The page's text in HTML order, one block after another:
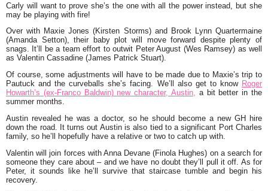
Carly will want to prove she’s the one with all the power instead, but she
may be playing with fire!
Over with Maxie Jones (Kirsten Storms) and Brook Lynn Quartermaine
(Amanda Setton), their baby plot will move forward despite plenty of
snags. It’ll be a team effort to outwit Peter August (Wes Ramsey) as well
as Valentin Cassadine (James Patrick Stuart).
Of course, some adjustments will have to be made due to Maxie’s trip to
Pautuck and the curveballs she’s facing. We’ll also get to know Roger
Howarth’s (ex-Franco Baldwin) new character, Austin, a bit better in the
summer months.
Austin revealed he was a doctor, so he should become a new GH hire
down the road. It turns out Austin is also tied to a significant Port Charles
family, so he’ll hopefully have a relative or two to catch up with.
Valentin will join forces with Anna Devane (Finola Hughes) on a search for
someone they care about – and we have no doubt they’ll pull it off. As for
Peter, it sounds like he’ll survive that staircase tumble and begin his
recovery.